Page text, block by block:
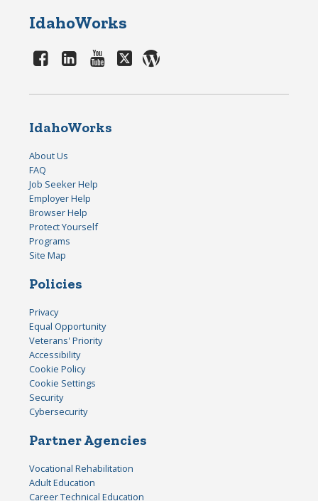
IdahoWorks
IdahoWorks
About Us
FAQ
Job Seeker Help
Employer Help
Browser Help
Protect Yourself
Programs
Site Map
Policies
Privacy
Equal Opportunity
Veterans' Priority
Accessibility
Cookie Policy
Cookie Settings
Security
Cybersecurity
Partner Agencies
Vocational Rehabilitation
Adult Education
Career Technical Education